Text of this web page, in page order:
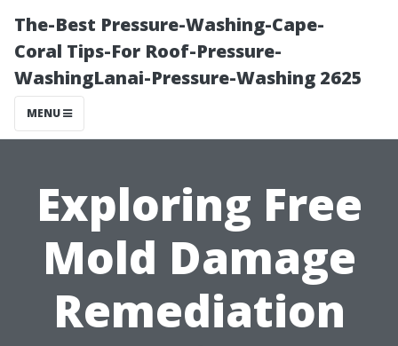
The-Best Pressure-Washing-Cape-
Coral Tips-For Roof-Pressure-
WashingLanai-Pressure-Washing 2625
MENU
Exploring Free
Mold Damage
Remediation